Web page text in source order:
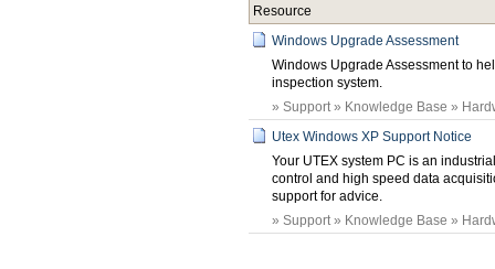
Resource
Windows Upgrade Assessment
Windows Upgrade Assessment to
inspection system.
» Support » Knowledge Base »
Utex Windows XP Support Notice
Your UTEX system PC is an
control and high speed data
support for advice.
» Support » Knowledge Base »